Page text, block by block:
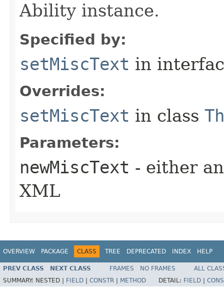
Ability instance.
Specified by:
setMiscText in
Overrides:
setMiscText in class
Parameters:
newMiscText - either
XML
OVERVIEW PACKAGE CLASS TREE DEPRECATED INDEX HELP
PREV CLASS NEXT CLASS FRAMES NO FRAMES
ALL
SUMMARY: NESTED | FIELD | CONSTR | METHOD DETAIL: FIELD |